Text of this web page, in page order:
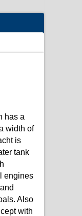
has a
width of
is
tank
engines
Also
with